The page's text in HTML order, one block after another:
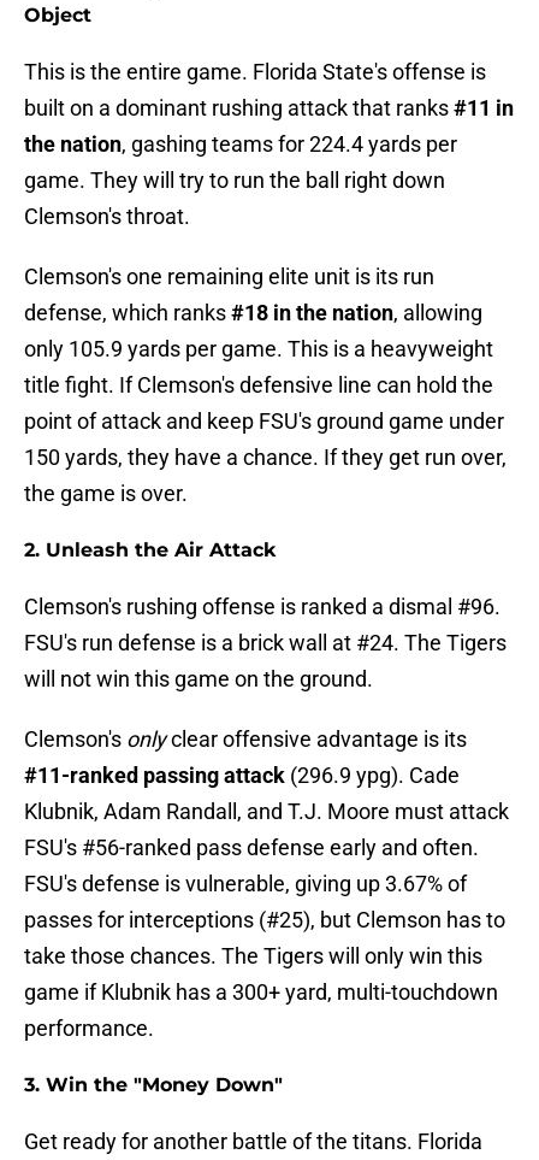
Object
This is the entire game. Florida State's offense is
built on a dominant rushing attack that ranks#11 in
the nation, gashing teams for 224.4 yards per
game. They will try to run the ball right down
Clemson's throat.
Clemson's one remaining elite unit is its run
defense, which ranks#18 in the nation, allowing
only 105.9 yards per game. This is a heavyweight
title fight. If Clemson's defensive line can hold the
point of attack and keep FSU's ground game under
150 yards, they have a chance. If they get run over,
the game is over.
2. Unleash the Air Attack
Clemson's rushing offense is ranked a dismal #96.
FSU's run defense is a brick wall at #24. The Tigers
will not win this game on the ground.
Clemson's onlyclear offensive advantage is its
#11-ranked passing attack (296.9 ypg). Cade
Klubnik, Adam Randall, and T.J. Moore must attack
FSU's #56-ranked pass defense early and often.
FSU's defense is vulnerable, giving up 3.67% of
passes for interceptions (#25), but Clemson has to
take those chances. The Tigers will only win this
game if Klubnik has a 300+ yard, multi-touchdown
performance.
3. Win the "Money Down"
Get ready for another battle of the titans. Florida